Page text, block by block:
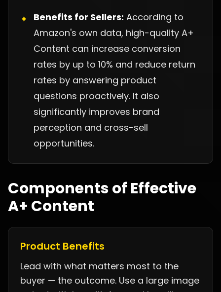
✦ Benefits for Sellers: According to
Amazon's own data, high-quality A+
Content can increase conversion
rates by up to 10% and reduce return
rates by answering product
questions proactively. It also
significantly improves brand
perception and cross-sell
opportunities.
Components of Effective
A+ Content
Product Benefits
Lead with what matters most to the
buyer — the outcome. Use a large image